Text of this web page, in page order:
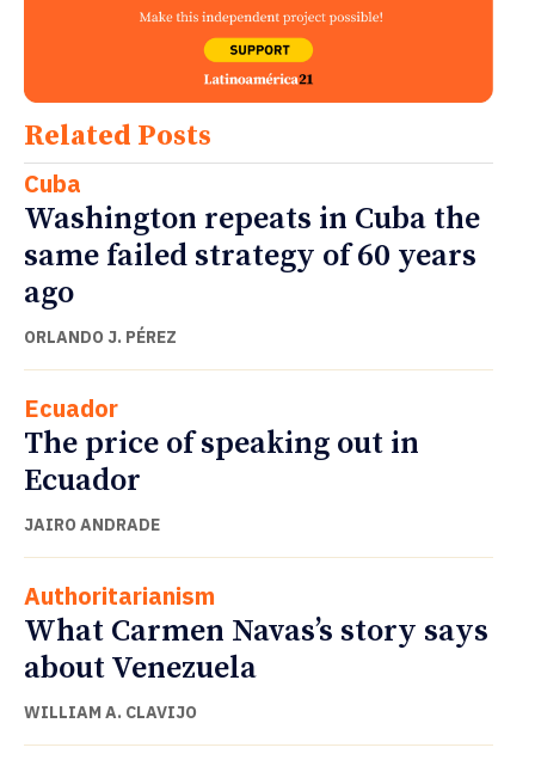
Related Posts
Cuba
Washington repeats in Cuba the
same failed strategy of 60 years
ago
ORLANDO J. PÉREZ
Ecuador
The price of speaking out in
Ecuador
JAIRO ANDRADE
Authoritarianism
What Carmen Navas’s story says
about Venezuela
WILLIAM A. CLAVIJO